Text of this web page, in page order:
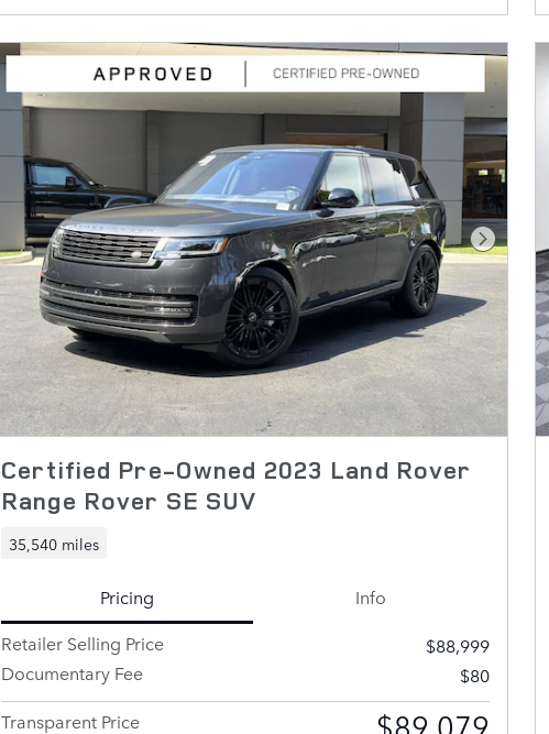
Next
Certified Pre-Owned 2023 Land Rover
Range Rover SE SUV
35,540 miles
Pricing
Info
Retailer Selling Price
$88,999
Documentary Fee
$80
Transparent Price
$89,079